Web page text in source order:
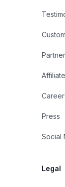
Press
Social
Legal